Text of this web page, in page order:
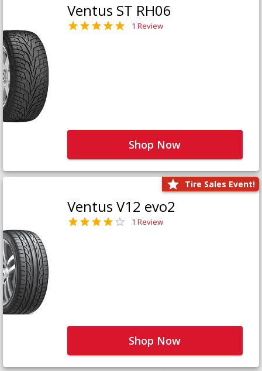
Ventus ST RH06
1 Review
Shop Now
Tire Sales Event!
Ventus V12 evo2
1 Review
Shop Now